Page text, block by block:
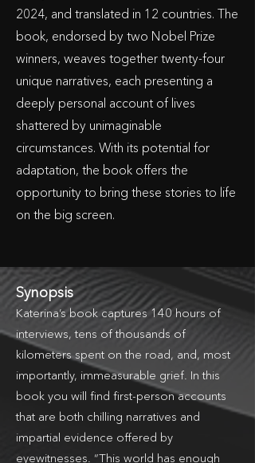
2024, and translated in 12 countries. The
book, endorsed by two Nobel Prize
winners, weaves together twenty-four
unique narratives, each presenting a
deeply personal account of lives
shattered by unimaginable
circumstances. With its potential for
adaptation, the book offers the
opportunity to bring these stories to life
on the big screen.
Synopsis
Katerina’s book captures 140 hours of
interviews, tens of thousands of
kilometers spent on the road, and, most
importantly, immeasurable grief. In this
book you will find first-person accounts
that are both chilling narratives and
impartial evidence offered by
eyewitnesses. “This world has enough